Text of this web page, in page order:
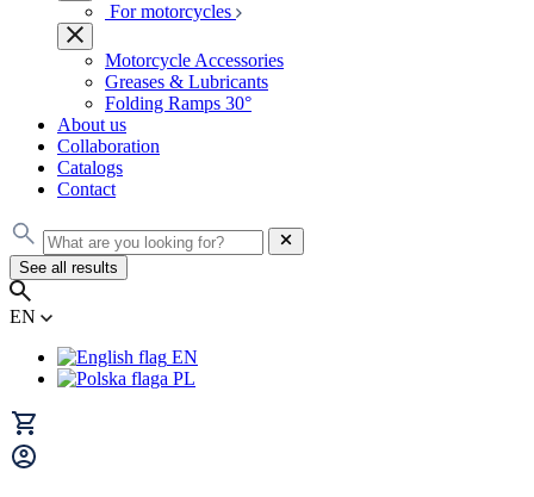
For motorcycles
Motorcycle Accessories
Greases & Lubricants
Folding Ramps 30°
About us
Collaboration
Catalogs
Contact
See all results
EN
EN
PL